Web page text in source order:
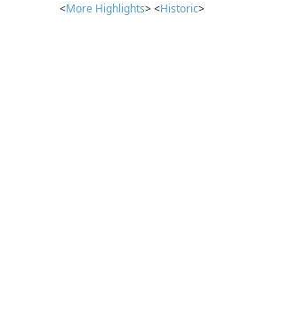
<More Highlights> <Historic>